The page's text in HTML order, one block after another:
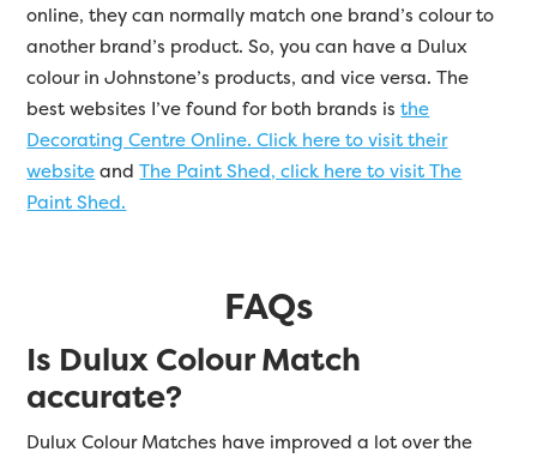
online, they can normally match one brand’s colour to
another brand’s product. So, you can have a Dulux
colour in Johnstone’s products, and vice versa. The
best websites I’ve found for both brands isthe
Decorating Centre Online. Click here to visit their
websiteandThe Paint Shed, click here to visit The
Paint Shed.
FAQs
Is Dulux Colour Match
accurate?
Dulux Colour Matches have improved a lot over the